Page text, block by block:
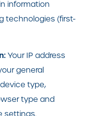
information
technologies (first-
Your IP address
general
type,
type and
settings.